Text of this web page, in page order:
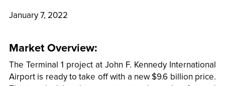
January 7, 2022
Market Overview:
The Terminal 1 project at John F. Kennedy International
Airport is ready to take off with a new $9.6 billion price.